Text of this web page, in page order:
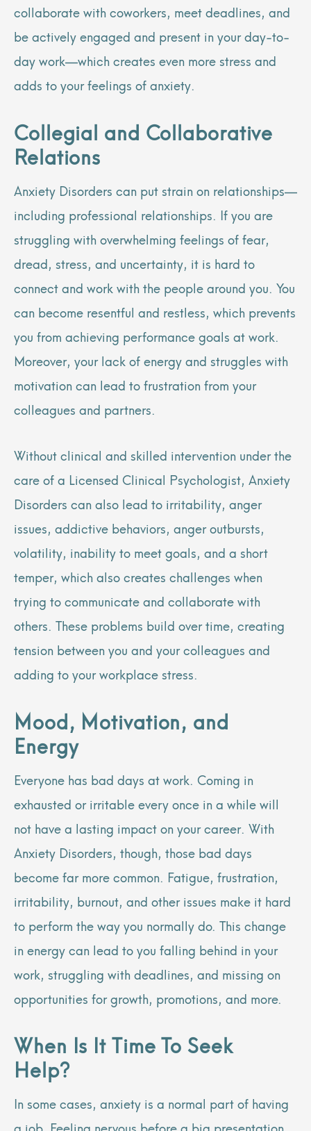
collaborate with coworkers, meet deadlines, and
be actively engaged and present in your day-to-
day work—which creates even more stress and
adds to your feelings of anxiety.
Collegial and Collaborative
Relations
Anxiety Disorders can put strain on relationships—
including professional relationships. If you are
struggling with overwhelming feelings of fear,
dread, stress, and uncertainty, it is hard to
connect and work with the people around you. You
can become resentful and restless, which prevents
you from achieving performance goals at work.
Moreover, your lack of energy and struggles with
motivation can lead to frustration from your
colleagues and partners.
Without clinical and skilled intervention under the
care of a Licensed Clinical Psychologist, Anxiety
Disorders can also lead to irritability, anger
issues, addictive behaviors, anger outbursts,
volatility, inability to meet goals, and a short
temper, which also creates challenges when
trying to communicate and collaborate with
others. These problems build over time, creating
tension between you and your colleagues and
adding to your workplace stress.
Mood, Motivation, and
Energy
Everyone has bad days at work. Coming in
exhausted or irritable every once in a while will
not have a lasting impact on your career. With
Anxiety Disorders, though, those bad days
become far more common. Fatigue, frustration,
irritability, burnout, and other issues make it hard
to perform the way you normally do. This change
in energy can lead to you falling behind in your
work, struggling with deadlines, and missing on
opportunities for growth, promotions, and more.
When Is It Time To Seek
Help?
In some cases, anxiety is a normal part of having